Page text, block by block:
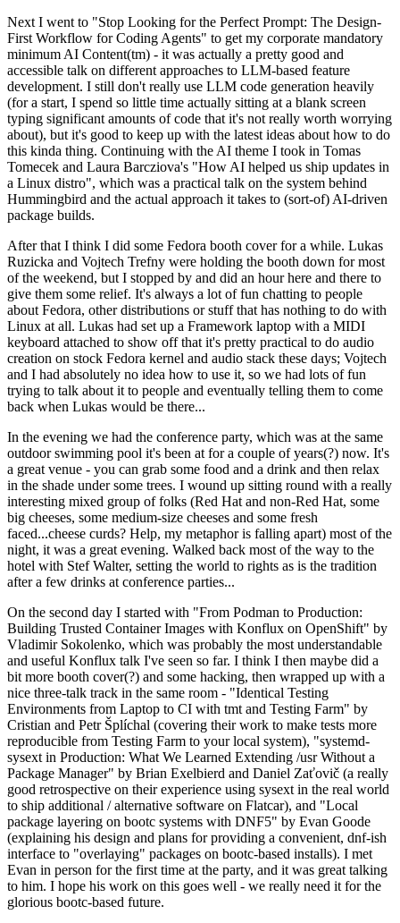
Next I went to "Stop Looking for the Perfect Prompt: The Design-
First Workflow for Coding Agents" to get my corporate mandatory
minimum AI Content(tm) - it was actually a pretty good and
accessible talk on different approaches to LLM-based feature
development. I still don't really use LLM code generation heavily
(for a start, I spend so little time actually sitting at a blank screen
typing significant amounts of code that it's not really worth worrying
about), but it's good to keep up with the latest ideas about how to do
this kinda thing. Continuing with the AI theme I took in Tomas
Tomecek and Laura Barcziova's "How AI helped us ship updates in
a Linux distro", which was a practical talk on the system behind
Hummingbird and the actual approach it takes to (sort-of) AI-driven
package builds.
After that I think I did some Fedora booth cover for a while. Lukas
Ruzicka and Vojtech Trefny were holding the booth down for most
of the weekend, but I stopped by and did an hour here and there to
give them some relief. It's always a lot of fun chatting to people
about Fedora, other distributions or stuff that has nothing to do with
Linux at all. Lukas had set up a Framework laptop with a MIDI
keyboard attached to show off that it's pretty practical to do audio
creation on stock Fedora kernel and audio stack these days; Vojtech
and I had absolutely no idea how to use it, so we had lots of fun
trying to talk about it to people and eventually telling them to come
back when Lukas would be there...
In the evening we had the conference party, which was at the same
outdoor swimming pool it's been at for a couple of years(?) now. It's
a great venue - you can grab some food and a drink and then relax
in the shade under some trees. I wound up sitting round with a really
interesting mixed group of folks (Red Hat and non-Red Hat, some
big cheeses, some medium-size cheeses and some fresh
faced...cheese curds? Help, my metaphor is falling apart) most of the
night, it was a great evening. Walked back most of the way to the
hotel with Stef Walter, setting the world to rights as is the tradition
after a few drinks at conference parties...
On the second day I started with "From Podman to Production:
Building Trusted Container Images with Konflux on OpenShift" by
Vladimir Sokolenko, which was probably the most understandable
and useful Konflux talk I've seen so far. I think I then maybe did a
bit more booth cover(?) and some hacking, then wrapped up with a
nice three-talk track in the same room - "Identical Testing
Environments from Laptop to CI with tmt and Testing Farm" by
Cristian and Petr Šplíchal (covering their work to make tests more
reproducible from Testing Farm to your local system), "systemd-
sysext in Production: What We Learned Extending /usr Without a
Package Manager" by Brian Exelbierd and Daniel Zaťovič (a really
good retrospective on their experience using sysext in the real world
to ship additional / alternative software on Flatcar), and "Local
package layering on bootc systems with DNF5" by Evan Goode
(explaining his design and plans for providing a convenient, dnf-ish
interface to "overlaying" packages on bootc-based installs). I met
Evan in person for the first time at the party, and it was great talking
to him. I hope his work on this goes well - we really need it for the
glorious bootc-based future.